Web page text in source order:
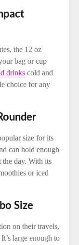
the 12 oz
bag or cup
drinks cold and
choice for any
size for its
can hold enough
day. With its
or iced
Size
on their travels,
large enough to